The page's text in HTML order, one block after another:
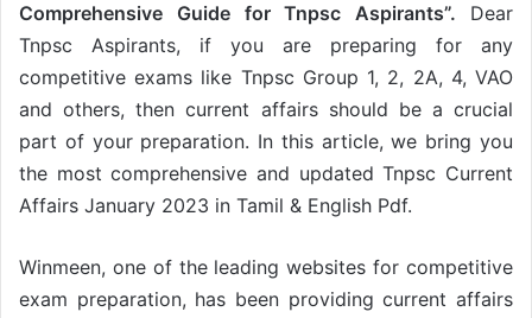
Comprehensive Guide for Tnpsc Aspirants”. Dear
Tnpsc Aspirants, if you are preparing for any
competitive exams like Tnpsc Group 1, 2, 2A, 4, VAO
and others, then current affairs should be a crucial
part of your preparation. In this article, we bring you
the most comprehensive and updated Tnpsc Current
Affairs January 2023 in Tamil & English Pdf.
Winmeen, one of the leading websites for competitive
exam preparation, has been providing current affairs